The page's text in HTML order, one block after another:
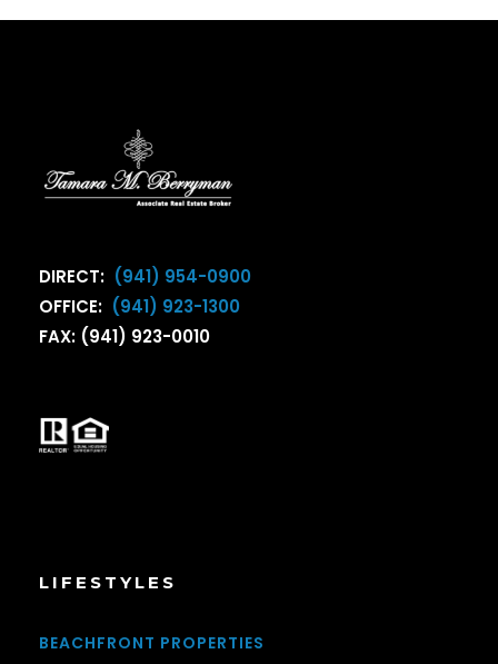
DIRECT: (941) 954-0900
OFFICE: (941) 923-1300
FAX: (941) 923-0010
LIFESTYLES
BEACHFRONT PROPERTIES